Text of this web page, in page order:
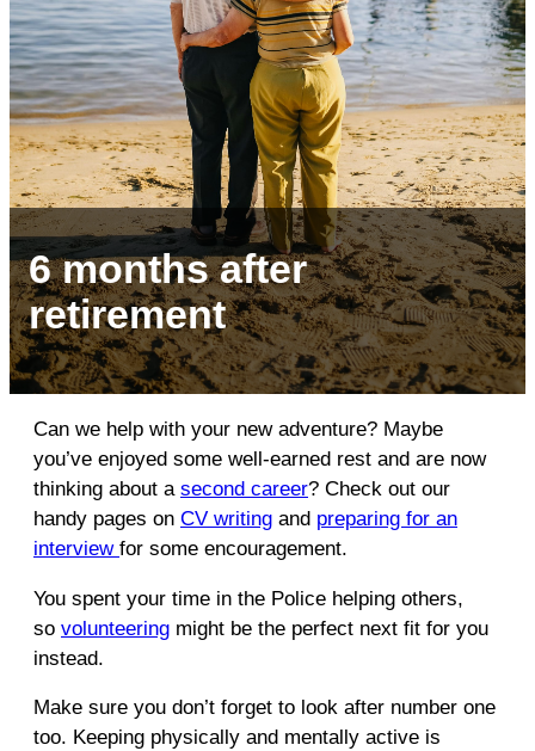
6 months after
retirement
Can we help with your new adventure? Maybe
you’ve enjoyed some well-earned rest and are now
thinking about a second career? Check out our
handy pages on CV writing and preparing for an
interview for some encouragement.
You spent your time in the Police helping others,
so volunteering might be the perfect next fit for you
instead.
Make sure you don’t forget to look after number one
too. Keeping physically and mentally active is